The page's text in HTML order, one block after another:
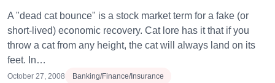
A "dead cat bounce" is a stock market term for a fake (or
short-lived) economic recovery. Cat lore has it that if you
throw a cat from any height, the cat will always land on its
feet. In…
October 27, 2008 Banking/Finance/Insurance